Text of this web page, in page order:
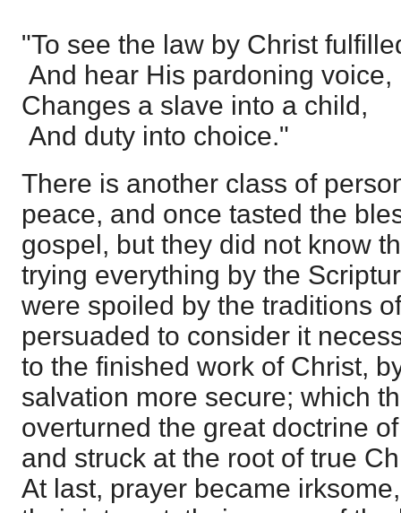
"To see the law by Christ
And hear His pardoning voice,
Changes a slave into a child,
And duty into choice."
There is another class of
peace, and once tasted the
gospel, but they did not know
trying everything by the
were spoiled by the traditions
persuaded to consider it
to the finished work of Christ,
salvation more secure; which
overturned the great doctrine
and struck at the root of true
At last, prayer became